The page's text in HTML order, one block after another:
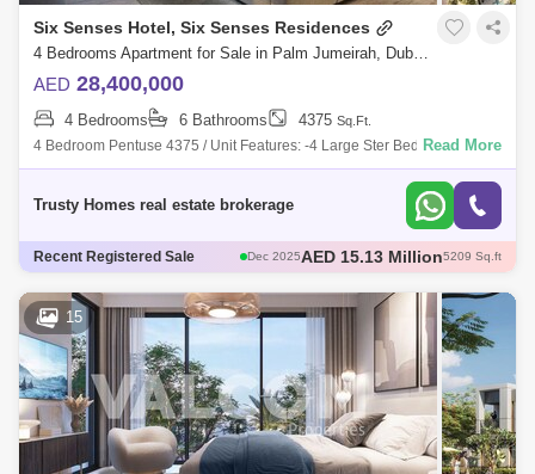
Six Senses Hotel, Six Senses Residences
4 Bedrooms Apartment for Sale in Palm Jumeirah, Dubai - 5479887
AED 28,400,000
4 Bedrooms 6 Bathrooms 4375 Sq.Ft.
4 Bedroom Pentuse 4375 / Unit Features: -4 Large Ster Bedrooms. -Id
Room With Attached Bathroom. -Closed Kitchen. -Fully Featured Kitchen
Read More
Trusty Homes real estate brokerage
Recent Registered Sale Dec 2025AED 15.63 Million5209 Sq.ft
Dec 2025 AED 26.5 Million
3821 Sq.ft
AED 44 Million
6466 Sq.ft
AED 15.13 Million5209 Sq.ft
15